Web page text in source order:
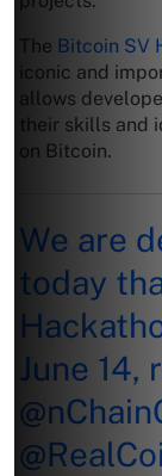
The Bitcoin SV
iconic and
allows
their skills and
on Bitcoin.
We are
today
June